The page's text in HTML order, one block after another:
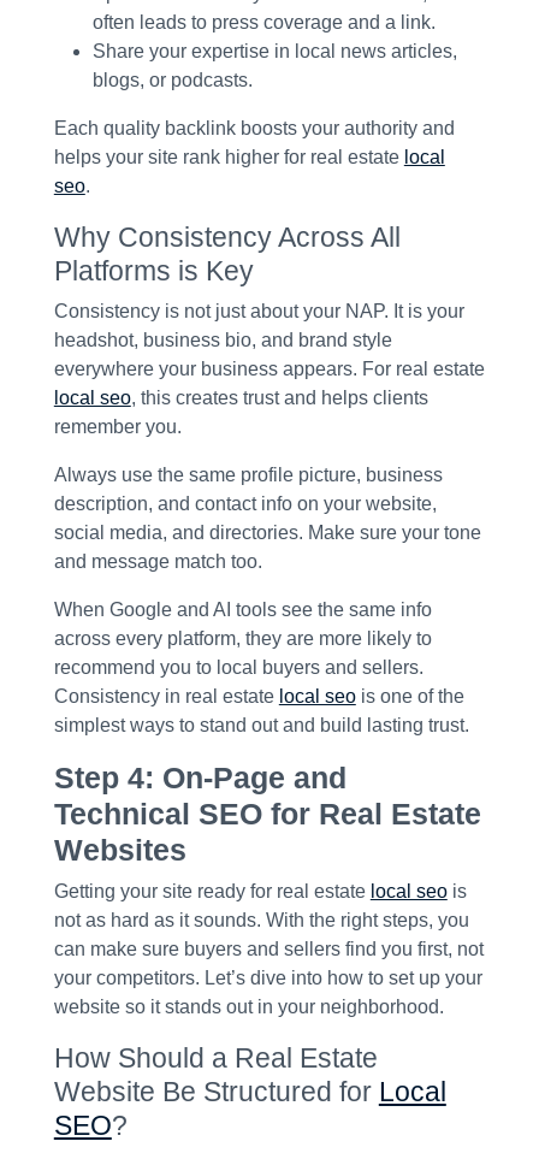
often leads to press coverage and a link.
Share your expertise in local news articles,
blogs, or podcasts.
Each quality backlink boosts your authority and
helps your site rank higher for real estate local
seo.
Why Consistency Across All
Platforms is Key
Consistency is not just about your NAP. It is your
headshot, business bio, and brand style
everywhere your business appears. For real estate
local seo, this creates trust and helps clients
remember you.
Always use the same profile picture, business
description, and contact info on your website,
social media, and directories. Make sure your tone
and message match too.
When Google and AI tools see the same info
across every platform, they are more likely to
recommend you to local buyers and sellers.
Consistency in real estate local seois one of the
simplest ways to stand out and build lasting trust.
Step 4: On-Page and
Technical SEO for Real Estate
Websites
Getting your site ready for real estate local seois
not as hard as it sounds. With the right steps, you
can make sure buyers and sellers find you first, not
your competitors. Let’s dive into how to set up your
website so it stands out in your neighborhood.
How Should a Real Estate
Website Be Structured for Local
SEO?